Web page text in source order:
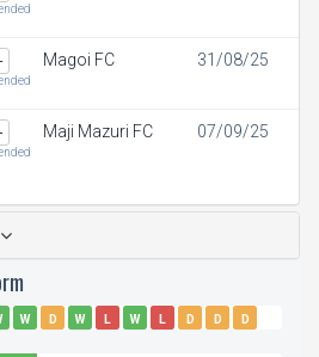
- Magoi FC 31/08/25
- Maji Mazuri FC 07/09/25
W D W L W L D D
D